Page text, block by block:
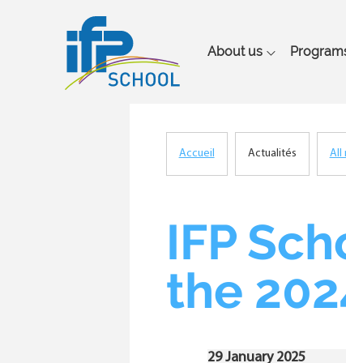
Main
About us
Breadcrumb
Accueil Actualités All
IFP
the
29 January 2025